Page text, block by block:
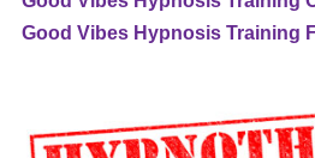
Good Vibes Hypnosis Training